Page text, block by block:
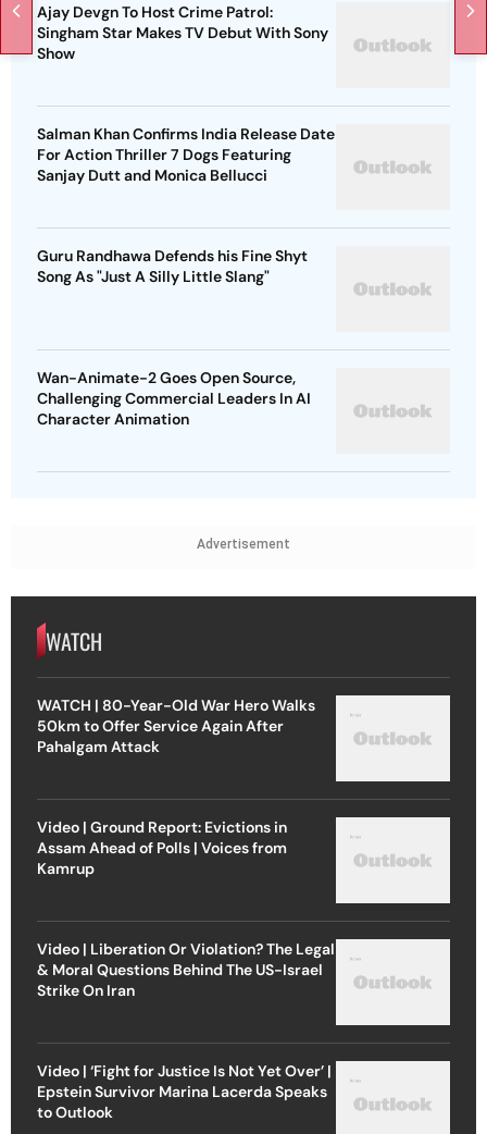
Ajay Devgn To Host Crime Patrol:
Singham Star Makes TV Debut With Sony
Show
Salman Khan Confirms India Release Date
For Action Thriller 7 Dogs Featuring
Sanjay Dutt and Monica Bellucci
Guru Randhawa Defends his Fine Shyt
Song As "Just A Silly Little Slang"
Wan-Animate-2 Goes Open Source,
Challenging Commercial Leaders In AI
Character Animation
Advertisement
WATCH
WATCH | 80-Year-Old War Hero Walks
50km to Offer Service Again After
Pahalgam Attack
Video | Ground Report: Evictions in
Assam Ahead of Polls | Voices from
Kamrup
Video | Liberation Or Violation? The Legal
& Moral Questions Behind The US-Israel
Strike On Iran
Video | ‘Fight for Justice Is Not Yet Over’ |
Epstein Survivor Marina Lacerda Speaks
to Outlook